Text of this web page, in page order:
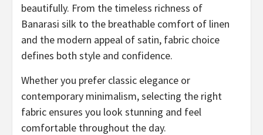
beautifully. From the timeless richness of
Banarasi silk to the breathable comfort of linen
and the modern appeal of satin, fabric choice
defines both style and confidence.
Whether you prefer classic elegance or
contemporary minimalism, selecting the right
fabric ensures you look stunning and feel
comfortable throughout the day.